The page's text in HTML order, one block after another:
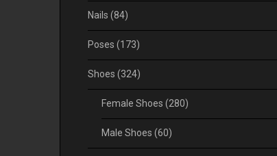
Nails (84)
Poses (173)
Shoes (324)
Female Shoes (280)
Male Shoes (60)